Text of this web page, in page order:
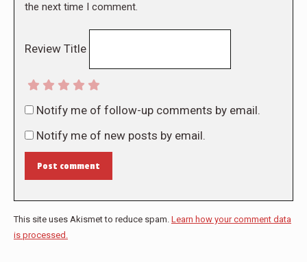
the next time I comment.
Review Title
Notify me of follow-up comments by email.
Notify me of new posts by email.
Post comment
This site uses Akismet to reduce spam. Learn how your comment data
is processed.